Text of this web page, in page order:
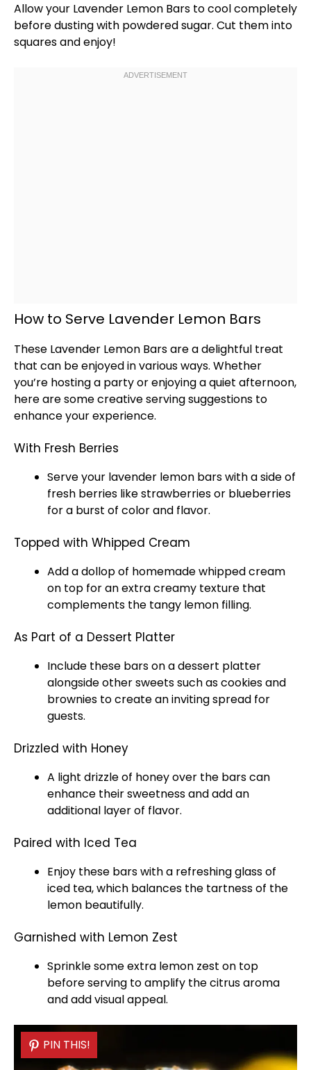
Allow your Lavender Lemon Bars to cool completely
before dusting with powdered sugar. Cut them into
squares and enjoy!
How to Serve Lavender Lemon Bars
These Lavender Lemon Bars are a delightful treat
that can be enjoyed in various ways. Whether
you’re hosting a party or enjoying a quiet afternoon,
here are some creative serving suggestions to
enhance your experience.
With Fresh Berries
Serve your lavender lemon bars with a side of
fresh berries like strawberries or blueberries
for a burst of color and flavor.
Topped with Whipped Cream
Add a dollop of homemade whipped cream
on top for an extra creamy texture that
complements the tangy lemon filling.
As Part of a Dessert Platter
Include these bars on a dessert platter
alongside other sweets such as cookies and
brownies to create an inviting spread for
guests.
Drizzled with Honey
A light drizzle of honey over the bars can
enhance their sweetness and add an
additional layer of flavor.
Paired with Iced Tea
Enjoy these bars with a refreshingglassof
iced tea, which balances the tartness of the
lemon beautifully.
Garnished with Lemon Zest
Sprinkle some extra lemon zest on top
before serving to amplify the citrus aroma
and add visual appeal.
PIN THIS!